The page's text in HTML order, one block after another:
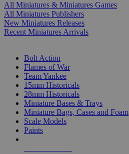
All Miniatures & Miniatures Games
All Miniatures Publishers
New Miniatures Releases
Recent Miniatures Arrivals
Bolt Action
Flames of War
Team Yankee
15mm Historicals
28mm Historicals
Miniature Bases & Trays
Miniature Bags, Cases and Foam
Scale Models
Paints